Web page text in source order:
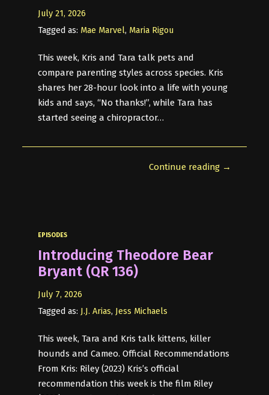
July 21, 2026
Tagged as: Mae Marvel, Maria Rigou
This week, Kris and Tara talk pets and
compare parenting styles across species. Kris
shares her 28-hour look into a life with young
kids and says, “No thanks!”, while Tara has
started seeing a chiropractor…
Continue reading →
EPISODES
Introducing Theodore Bear
Bryant (QR 136)
July 7, 2026
Tagged as: J.J. Arias, Jess Michaels
This week, Tara and Kris talk kittens, killer
hounds and Cameo. Official Recommendations
From Kris: Riley (2023) Kris’s official
recommendation this week is the film Riley